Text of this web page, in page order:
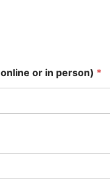
or in person) *